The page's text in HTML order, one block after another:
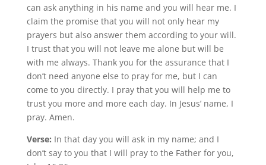
can ask anything in his name and you will hear me. I
claim the promise that you will not only hear my
prayers but also answer them according to your will.
I trust that you will not leave me alone but will be
with me always. Thank you for the assurance that I
don’t need anyone else to pray for me, but I can
come to you directly. I pray that you will help me to
trust you more and more each day. In Jesus’ name, I
pray. Amen.
Verse: In that day you will ask in my name; and I
don’t say to you that I will pray to the Father for you,